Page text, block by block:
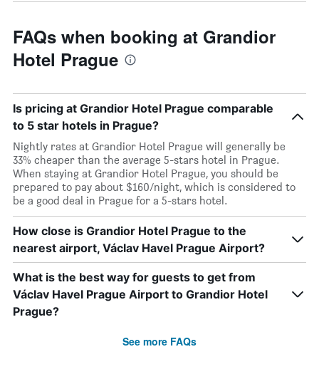
FAQs when booking at Grandior
Hotel Prague
Is pricing at Grandior Hotel Prague comparable
to 5 star hotels in Prague?
Nightly rates at Grandior Hotel Prague will generally be
33% cheaper than the average 5-stars hotel in Prague.
When staying at Grandior Hotel Prague, you should be
prepared to pay about $160/night, which is considered to
be a good deal in Prague for a 5-stars hotel.
How close is Grandior Hotel Prague to the
nearest airport, Václav Havel Prague Airport?
What is the best way for guests to get from
Václav Havel Prague Airport to Grandior Hotel
Prague?
See more FAQs